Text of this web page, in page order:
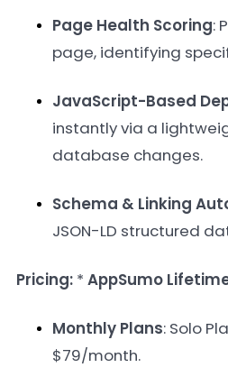
Page Health Scoring:
page, identifying
JavaScript-Based
instantly via a
database changes.
Schema & Linking
JSON-LD structured
Pricing: * AppSumo
Monthly Plans: Solo
$79/month.